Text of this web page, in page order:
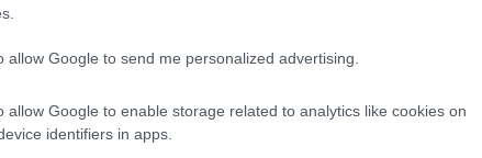
allow Google to send me personalized advertising.
allow Google to enable storage related to analytics like cookies on
identifiers in apps.